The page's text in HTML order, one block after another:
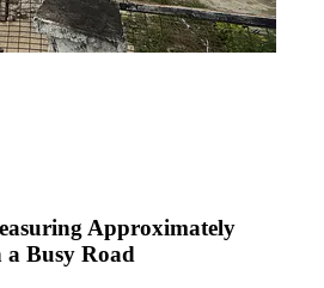
Approximately
a Busy Road